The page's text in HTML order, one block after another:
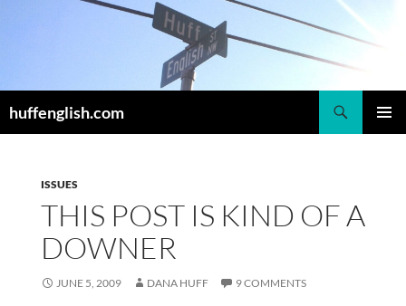
huffenglish.com
ISSUES
THIS POST IS KIND OF A
DOWNER
JUNE 5, 2009 DANA HUFF 9 COMMENTS